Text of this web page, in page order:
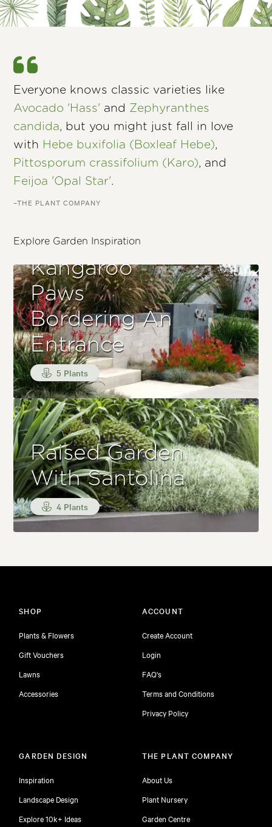
Everyone knows classic varieties like
Avocado 'Hass' and Zephyranthes
candida, but you might just fall in love
with Hebe buxifolia (Boxleaf Hebe),
Pittosporum crassifolium (Karo), and
Feijoa 'Opal Star'.
–THE PLANT COMPANY
Explore Garden Inspiration
Kangaroo
Paws
Bordering An
Entrance
5 Plants
Raised Garden
With Santolina
4 Plants
SHOP
Plants & Flowers
Gift Vouchers
Lawns
Accessories
ACCOUNT
Create Account
Login
FAQ's
Terms and Conditions
Privacy Policy
GARDEN DESIGN
Inspiration
Landscape Design
Explore 10k+ Ideas
THE PLANT COMPANY
About Us
Plant Nursery
Garden Centre